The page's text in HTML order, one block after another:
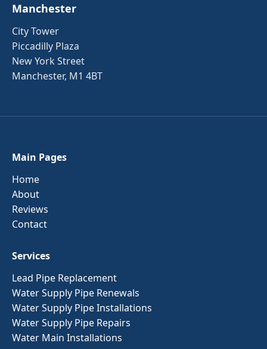
Manchester
City Tower
Piccadilly Plaza
New York Street
Manchester, M1 4BT
Main Pages
Home
About
Reviews
Contact
Services
Lead Pipe Replacement
Water Supply Pipe Renewals
Water Supply Pipe Installations
Water Supply Pipe Repairs
Water Main Installations